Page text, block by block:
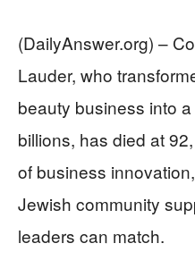
(DailyAnswer.org) –
Lauder, who
beauty business into
billions, has died at
of business
Jewish community
leaders can match.